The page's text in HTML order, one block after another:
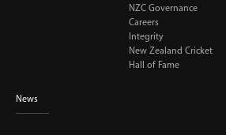
NZC Governance
Careers
Integrity
New Zealand Cricket
Hall of Fame
News